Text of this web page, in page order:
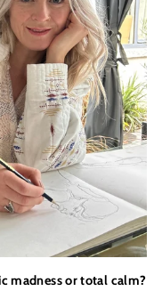
madness or total calm?